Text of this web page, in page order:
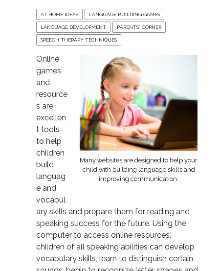
AT HOME IDEAS LANGUAGE BUILDING GAMES
LANGUAGE DEVELOPMENT PARENTS' CORNER
SPEECH THERAPY TECHNIQUES
Many websites are designed to help your
child with building language skills and
improving communication.
Online
games
and
resource
s are
excellen
t tools
to help
children
build
languag
e and
vocabul
ary skills and prepare them for reading and
speaking success for the future. Using the
computer to access online resources,
children of all speaking abilities can develop
vocabulary skills, learn to distinguish certain